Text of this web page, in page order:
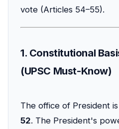
vote (Articles 54–55).
1. Constitutional
(UPSC Must-Know)
The office of President
52. The President's